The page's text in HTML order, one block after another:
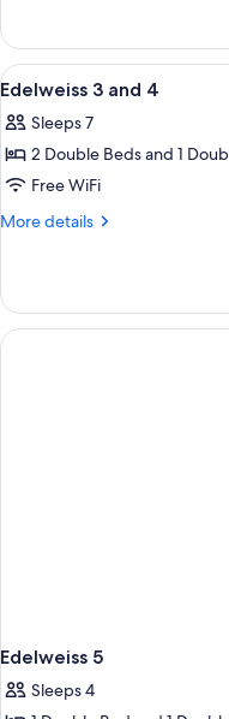
2
View
all
photos
for
Edelweiss
3
2
Edelweiss 3 and 4
Sleeps 7
2 Double Beds and 1
Free WiFi
More details
More
3
and
4
Edelweiss 5
Sleeps 4